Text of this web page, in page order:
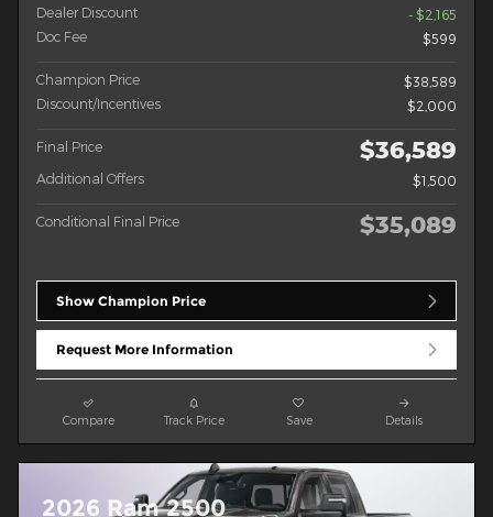
Dealer Discount
- $2,165
Doc Fee
$599
Champion Price
$38,589
Discount/Incentives
$2,000
Final Price $36,589
Additional Offers $1,500
Conditional Final Price $35,089
Show Champion Price
Request More Information
Compare Track Price Save Details
2026 Ram 2500